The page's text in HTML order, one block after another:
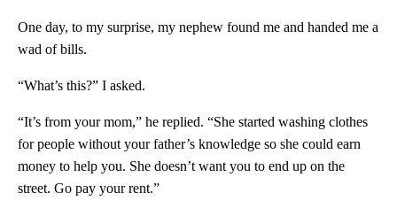
One day, to my surprise, my nephew found me and handed me a
wad of bills.
“What’s this?” I asked.
“It’s from your mom,” he replied. “She started washing clothes
for people without your father’s knowledge so she could earn
money to help you. She doesn’t want you to end up on the
street. Go pay your rent.”